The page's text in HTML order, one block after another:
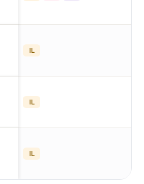
IL
IL
IL